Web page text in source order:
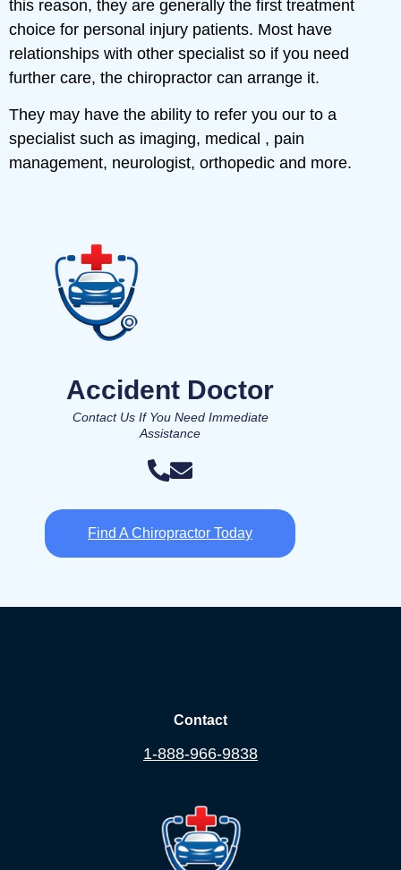
this reason, they are generally the first treatment
choice for personal injury patients. Most have
relationships with other specialist so if you need
further care, the chiropractor can arrange it.
They may have the ability to refer you our to a
specialist such as imaging, medical , pain
management, neurologist, orthopedic and more.
Accident Doctor
Contact Us If You Need Immediate
Assistance
Find A Chiropractor Today
Contact
1-888-966-9838